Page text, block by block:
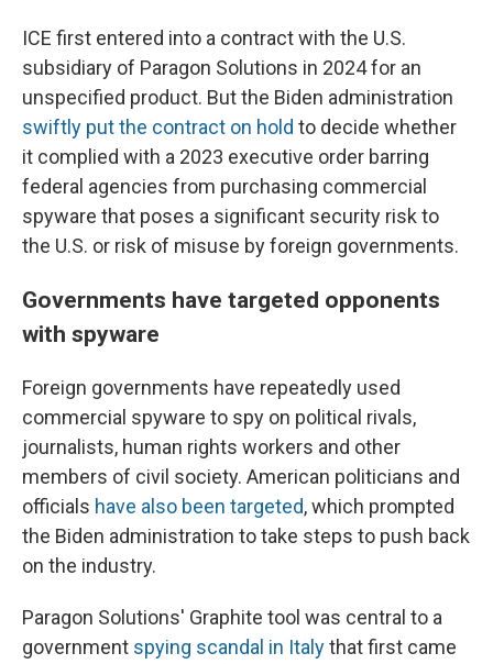
ICE first entered into a contract with the U.S.
subsidiary of Paragon Solutions in 2024 for an
unspecified product. But the Biden administration
swiftly put the contract on hold to decide whether
it complied with a 2023 executive order barring
federal agencies from purchasing commercial
spyware that poses a significant security risk to
the U.S. or risk of misuse by foreign governments.
Governments have targeted opponents
with spyware
Foreign governments have repeatedly used
commercial spyware to spy on political rivals,
journalists, human rights workers and other
members of civil society. American politicians and
officials have also been targeted, which prompted
the Biden administration to take steps to push back
on the industry.
Paragon Solutions' Graphite tool was central to a
government spying scandal in Italythat first came